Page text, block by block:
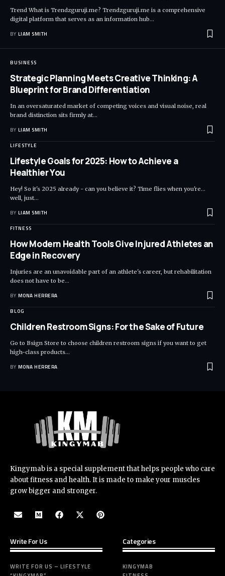
Trend What is Trendzguruji.me? Trendzguruji.me is a comprehensive
digital platform that serves as an information hub…
BY LIAM SMITH
BUSINESS
Strategic Planning Meets Creative Thinking: A
Blueprint for Brand Differentiation
In an oversaturated market of competing voices and visual noise, real
brand distinction sits firmly at…
BY LIAM SMITH
LIFESTYLE
Lifestyle Goals for 2025: How to Achieve a
Healthier You
Hey! So it's 2025 already - can you believe it? Time flies when you're...
well, just…
BY LIAM SMITH
FITNESS
How Modern Health Tools Give Injured Athletes an
Edge in Recovery
Injuries are an unavoidable part of an athlete's career, but rehabilitation
does not have to be…
BY MONA HERRERA
BLOG
Children Restroom Signs: For the Sake of Future
Go to Bsign Store to choose children restroom signs if you want to get
high-class products…
BY MONA HERRERA
Kingymab is a special supplement that helps people who care
about fitness and health. It is made to make your muscles
grow bigger and stronger.
Write For Us
WRITE FOR US – LIFESTYLE
Categories
KINGYMAB